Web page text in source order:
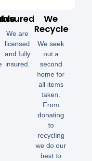
Insured
We are
licensed
and fully
insured.
We
Recycle
We seek
out a
second
home for
all items
taken.
From
donating
to
recycling
we do our
best to